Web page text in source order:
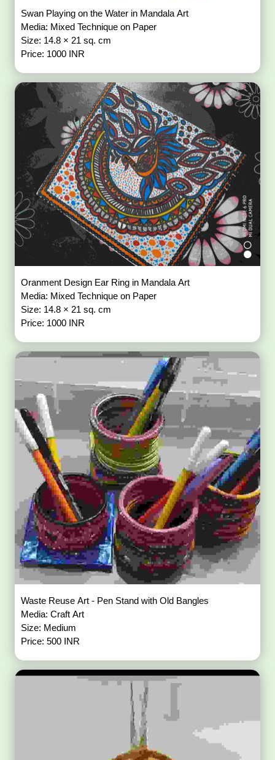
Swan Playing on the Water in Mandala Art
Media: Mixed Technique on Paper
Size: 14.8 × 21 sq. cm
Price: 1000 INR
Oranment Design Ear Ring in Mandala Art
Media: Mixed Technique on Paper
Size: 14.8 × 21 sq. cm
Price: 1000 INR
Waste Reuse Art - Pen Stand with Old Bangles
Media: Craft Art
Size: Medium
Price: 500 INR